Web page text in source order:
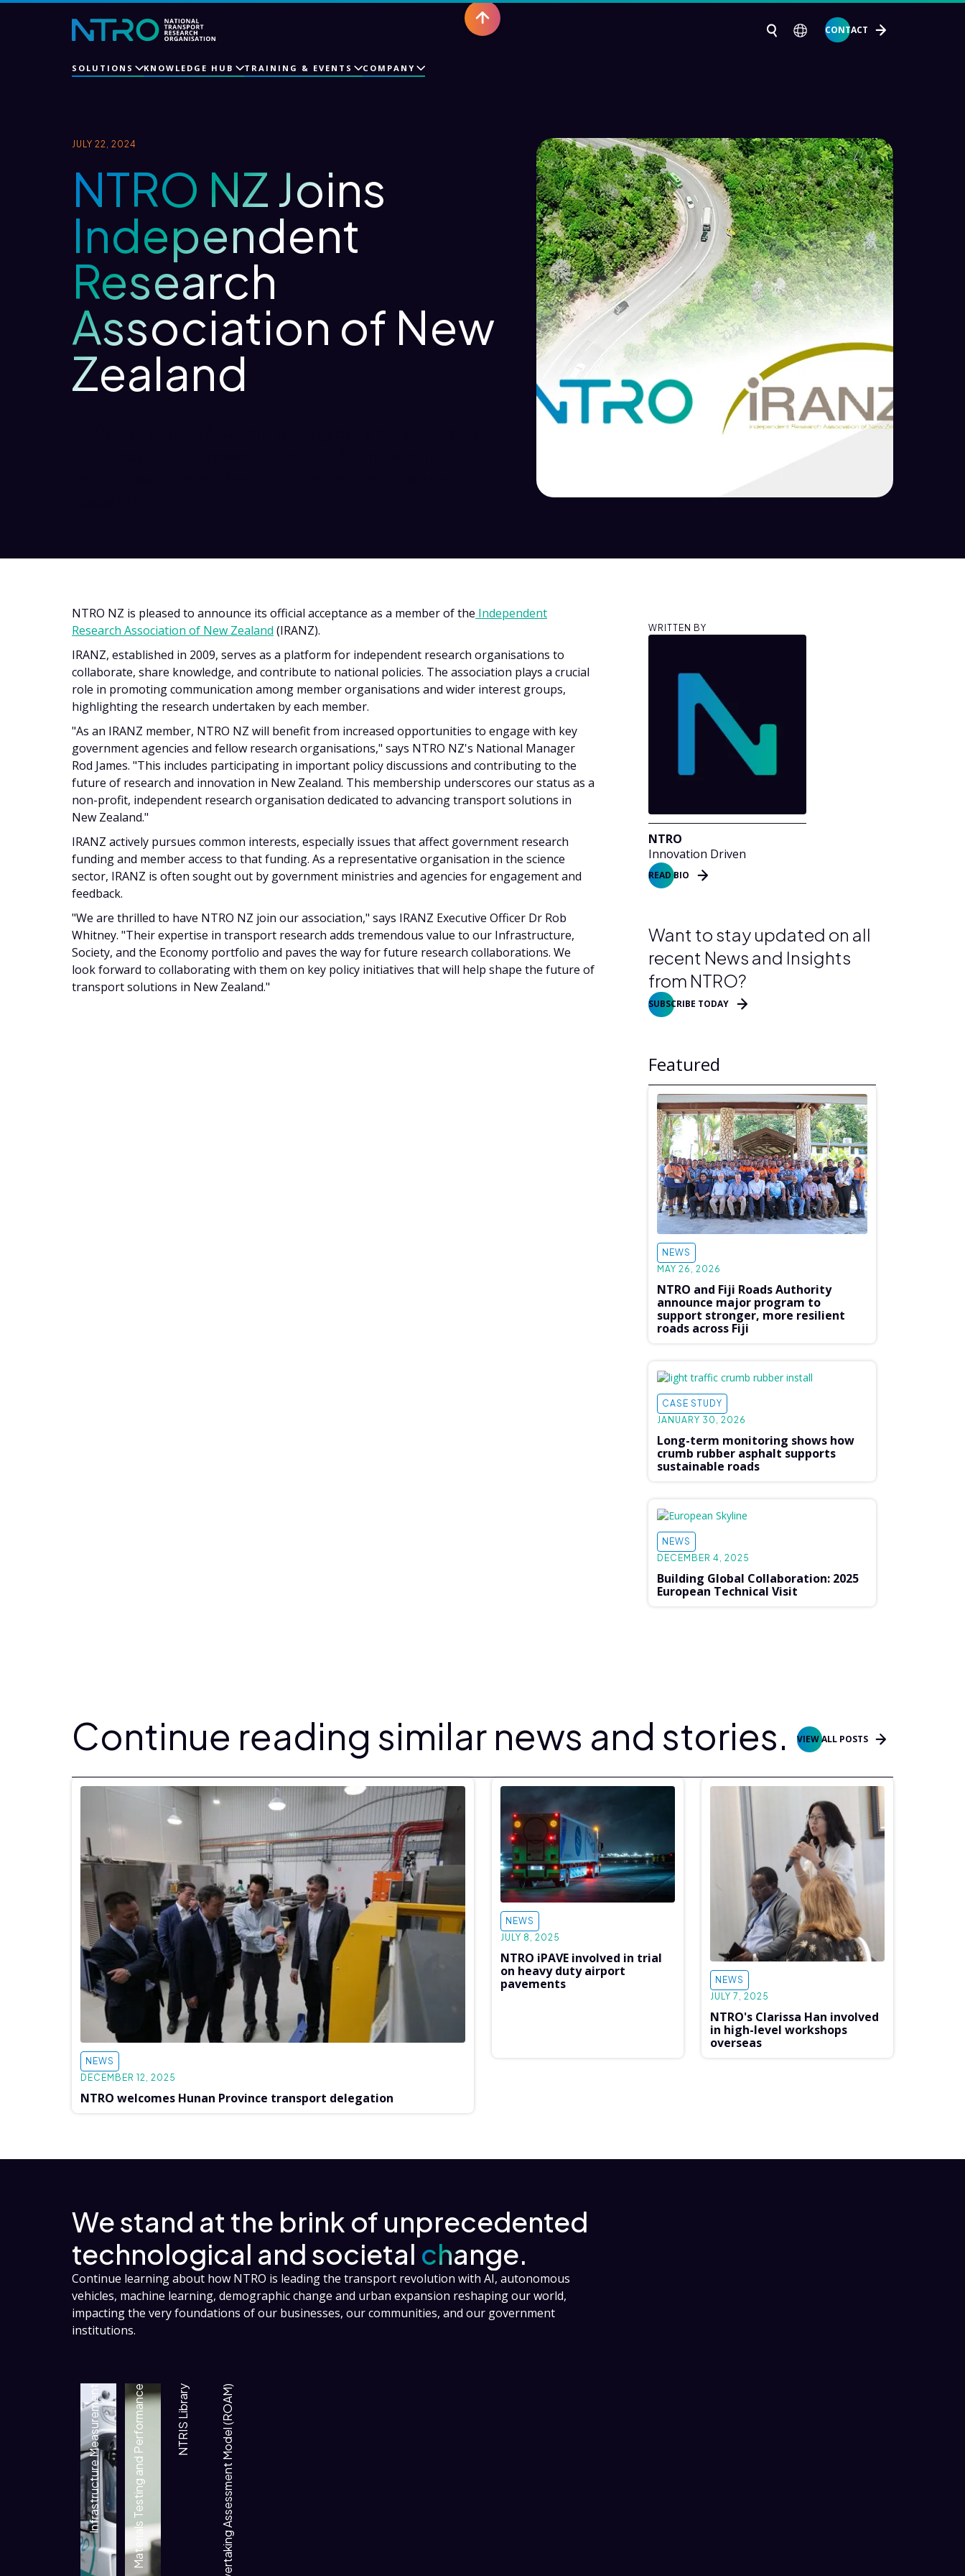
CONTACT
SOLUTIONS KNOWLEDGE HUB TRAINING & EVENTS COMPANY
JULY 22, 2024
NTRO NZ Joins
Independent
Research
Association of New
Zealand
NTRO NZ is pleased to announce its official acceptance as a member of the Independent
Research Association of New Zealand (IRANZ).
IRANZ, established in 2009, serves as a platform for independent research organisations to
collaborate, share knowledge, and contribute to national policies. The association plays a crucial
role in promoting communication among member organisations and wider interest groups,
highlighting the research undertaken by each member.
"As an IRANZ member, NTRO NZ will benefit from increased opportunities to engage with key
government agencies and fellow research organisations," says NTRO NZ's National Manager
Rod James. "This includes participating in important policy discussions and contributing to the
future of research and innovation in New Zealand. This membership underscores our status as a
non-profit, independent research organisation dedicated to advancing transport solutions in
New Zealand."
IRANZ actively pursues common interests, especially issues that affect government research
funding and member access to that funding. As a representative organisation in the science
sector, IRANZ is often sought out by government ministries and agencies for engagement and
feedback.
"We are thrilled to have NTRO NZ join our association," says IRANZ Executive Officer Dr Rob
Whitney. "Their expertise in transport research adds tremendous value to our Infrastructure,
Society, and the Economy portfolio and paves the way for future research collaborations. We
look forward to collaborating with them on key policy initiatives that will help shape the future of
transport solutions in New Zealand."
WRITTEN BY
NTRO
Innovation Driven
READ BIO
Want to stay updated on all
recent News and Insights
from NTRO?
SUBSCRIBE TODAY
Featured
NEWS
MAY 26, 2026
NTRO and Fiji Roads Authority
announce major program to
support stronger, more resilient
roads across Fiji
CASE STUDY
JANUARY 30, 2026
Long-term monitoring shows how
crumb rubber asphalt supports
sustainable roads
NEWS
DECEMBER 4, 2025
Building Global Collaboration: 2025
European Technical Visit
Continue reading similar news and stories. VIEW ALL POSTS
NEWS
DECEMBER 12, 2025
NTRO welcomes Hunan Province transport delegation
NEWS
JULY 8, 2025
NTRO iPAVE involved in trial
on heavy duty airport
pavements
NEWS
JULY 7, 2025
NTRO's Clarissa Han involved
in high-level workshops
overseas
We stand at the brink of unprecedented
technological and societal change.
Continue learning about how NTRO is leading the transport revolution with AI, autonomous
vehicles, machine learning, demographic change and urban expansion reshaping our world,
impacting the very foundations of our businesses, our communities, and our government
institutions.
Infrastructure MeasurementMaterials Testing and Performance NTRIS Library Rural Overtaking Assessment Model (ROAM)